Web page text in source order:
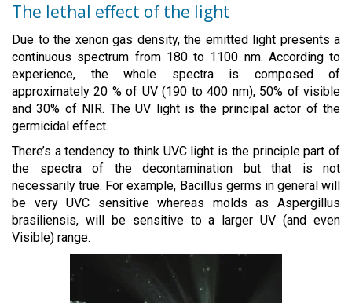
The lethal effect of the light
Due to the xenon gas density, the emitted light presents a
continuous spectrum from 180 to 1100 nm. According to
experience, the whole spectra is composed of
approximately 20 % of UV (190 to 400 nm), 50% of visible
and 30% of NIR. The UV light is the principal actor of the
germicidal effect.
There’s a tendency to think UVC light is the principle part of
the spectra of the decontamination but that is not
necessarily true. For example, Bacillus germs in general will
be very UVC sensitive whereas molds as Aspergillus
brasiliensis, will be sensitive to a larger UV (and even
Visible) range.